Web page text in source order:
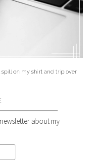
spill on my shirt and trip over
about my